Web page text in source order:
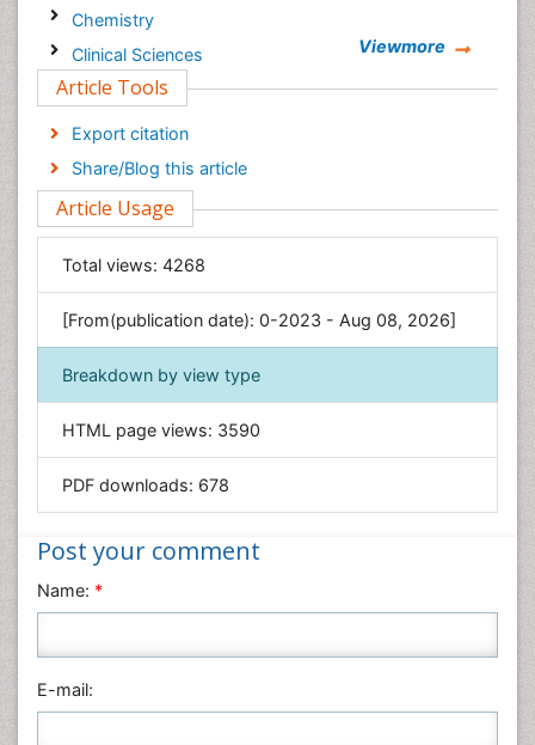
Chemistry
Clinical Sciences
Computer Science
Economics & Accounting
Engineering
Environmental Sciences
Food & Nutrition
General Science
Genetics & Molecular Biology
Geology & Earth Science
Immunology & Microbiology
Informatics
Materials Science
Nanotechnology
Nursing & Health Care
Physics
Plant Sciences
Viewmore
Article Tools
Export citation
Share/Blog this article
Article Usage
Total views: 4268
[From(publication date): 0-2023 - Aug 08, 2026]
Breakdown by view type
HTML page views: 3590
PDF downloads: 678
Post your comment
Name: *
E-mail: